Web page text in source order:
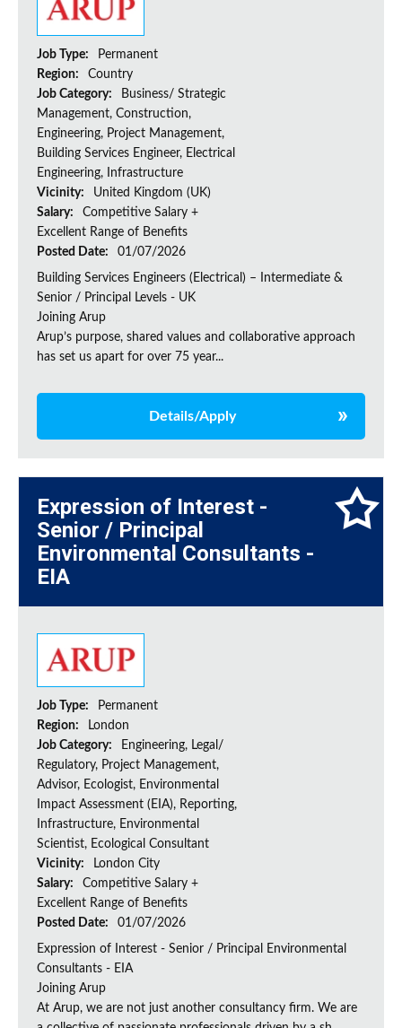
Job Type:
Permanent
Region:
Country
Job Category:
Business/ Strategic
Management, Construction,
Engineering, Project Management,
Building Services Engineer, Electrical
Engineering, Infrastructure
Vicinity:
United Kingdom (UK)
Salary:
Competitive Salary +
Excellent Range of Benefits
Posted Date:
01/07/2026
Building Services Engineers (Electrical) – Intermediate &
Senior / Principal Levels - UK
Joining Arup
Arup’s purpose, shared values and collaborative approach
has set us apart for over 75 year...
Details/Apply
Expression of Interest -
Senior / Principal
Environmental Consultants -
EIA
Job Type:
Permanent
Region:
London
Job Category:
Engineering, Legal/
Regulatory, Project Management,
Advisor, Ecologist, Environmental
Impact Assessment (EIA), Reporting,
Infrastructure, Environmental
Scientist, Ecological Consultant
Vicinity:
London City
Salary:
Competitive Salary +
Excellent Range of Benefits
Posted Date:
01/07/2026
Expression of Interest - Senior / Principal Environmental
Consultants - EIA
Joining Arup
At Arup, we are not just another consultancy firm. We are